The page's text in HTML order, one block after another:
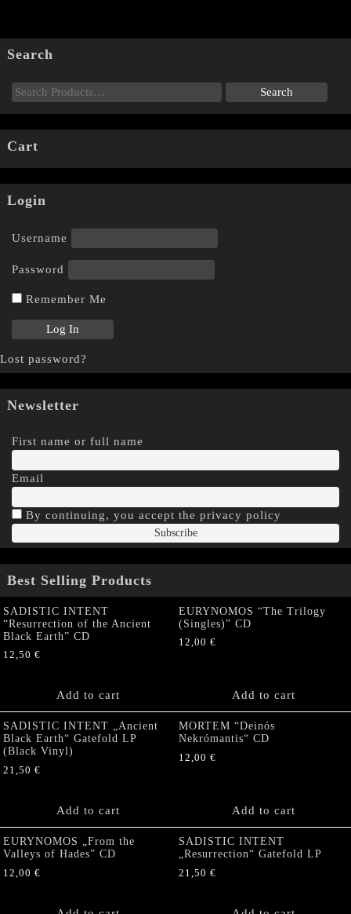
Search
Cart
Login
Username
Password
Remember Me
Lost password?
Newsletter
First name or full name
Email
By continuing, you accept the privacy policy
Best Selling Products
SADISTIC INTENT
“Resurrection of the Ancient
Black Earth” CD
12,50 €
Add to cart
EURYNOMOS “The Trilogy
(Singles)” CD
12,00 €
Add to cart
SADISTIC INTENT „Ancient
Black Earth“ Gatefold LP
(Black Vinyl)
21,50 €
Add to cart
MORTEM “Deinós
Nekrómantis“ CD
12,00 €
Add to cart
EURYNOMOS „From the
Valleys of Hades” CD
12,00 €
SADISTIC INTENT
„Resurrection“ Gatefold LP
21,50 €